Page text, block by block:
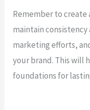
Remember to
maintain
marketing efforts,
your brand. This will
foundations for